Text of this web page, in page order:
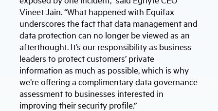
Vineet Jain. “What happened with Equifax
underscores the fact that data management and
data protection can no longer be viewed as an
afterthought. It’s our responsibility as business
leaders to protect customers’ private
information as much as possible, which is why
we’re offering a complimentary data governance
assessment to businesses interested in
improving their security profile.”